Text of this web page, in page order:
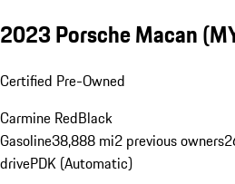
2023 Porsche Macan
Certified Pre-Owned
Carmine RedBlack
Gasoline38,888 mi2 previous owners
drivePDK (Automatic)